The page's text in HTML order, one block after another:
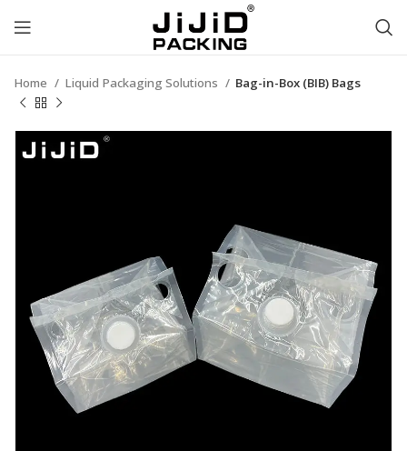
Home Liquid Packaging Solutions Bag-in-Box (BIB) Bags